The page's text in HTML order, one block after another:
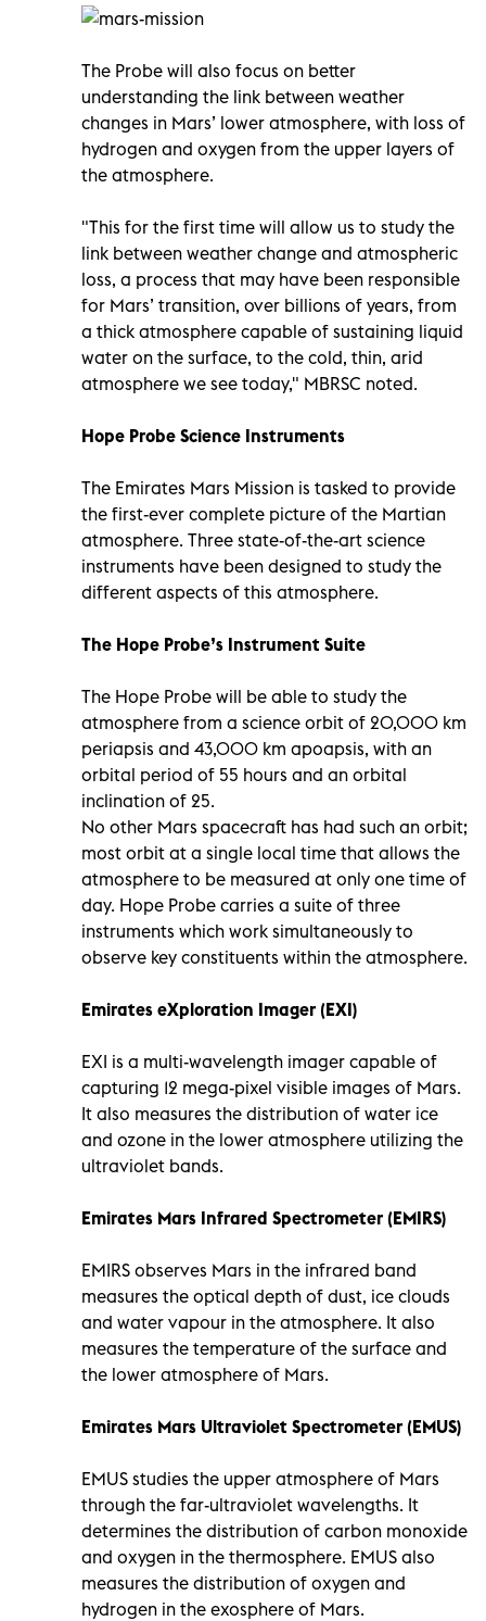
The Probe will also focus on better
understanding the link between weather
changes in Mars’ lower atmosphere, with loss of
hydrogen and oxygen from the upper layers of
the atmosphere.
"This for the first time will allow us to study the
link between weather change and atmospheric
loss, a process that may have been responsible
for Mars’ transition, over billions of years, from
a thick atmosphere capable of sustaining liquid
water on the surface, to the cold, thin, arid
atmosphere we see today," MBRSC noted.
Hope Probe Science Instruments
The Emirates Mars Mission is tasked to provide
the first-ever complete picture of the Martian
atmosphere. Three state-of-the-art science
instruments have been designed to study the
different aspects of this atmosphere.
The Hope Probe’s Instrument Suite
The Hope Probe will be able to study the
atmosphere from a science orbit of 20,000 km
periapsis and 43,000 km apoapsis, with an
orbital period of 55 hours and an orbital
inclination of 25.
No other Mars spacecraft has had such an orbit;
most orbit at a single local time that allows the
atmosphere to be measured at only one time of
day. Hope Probe carries a suite of three
instruments which work simultaneously to
observe key constituents within the atmosphere.
Emirates eXploration Imager (EXI)
EXI is a multi-wavelength imager capable of
capturing 12 mega-pixel visible images of Mars.
It also measures the distribution of water ice
and ozone in the lower atmosphere utilizing the
ultraviolet bands.
Emirates Mars Infrared Spectrometer (EMIRS)
EMIRS observes Mars in the infrared band
measures the optical depth of dust, ice clouds
and water vapour in the atmosphere. It also
measures the temperature of the surface and
the lower atmosphere of Mars.
Emirates Mars Ultraviolet Spectrometer (EMUS)
EMUS studies the upper atmosphere of Mars
through the far-ultraviolet wavelengths. It
determines the distribution of carbon monoxide
and oxygen in the thermosphere. EMUS also
measures the distribution of oxygen and
hydrogen in the exosphere of Mars.